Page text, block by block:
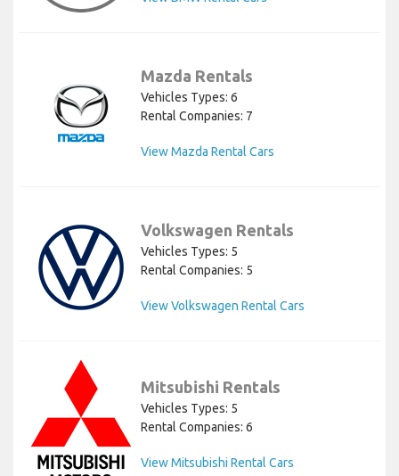
Mazda Rentals
Vehicles Types: 6
Rental Companies: 7
View Mazda Rental Cars
Volkswagen Rentals
Vehicles Types: 5
Rental Companies: 5
View Volkswagen Rental Cars
Mitsubishi Rentals
Vehicles Types: 5
Rental Companies: 6
View Mitsubishi Rental Cars